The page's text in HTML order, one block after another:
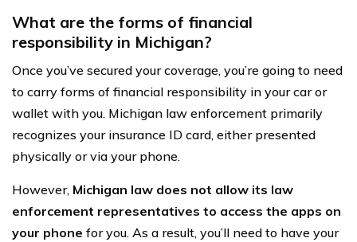
What are the forms of financial
responsibility in Michigan?
Once you’ve secured your coverage, you’re going to need
to carry forms of financial responsibility in your car or
wallet with you. Michigan law enforcement primarily
recognizes your insurance ID card, either presented
physically or via your phone.
However, Michigan law does not allow its law
enforcement representatives to access the apps on
your phone for you. As a result, you’ll need to have your